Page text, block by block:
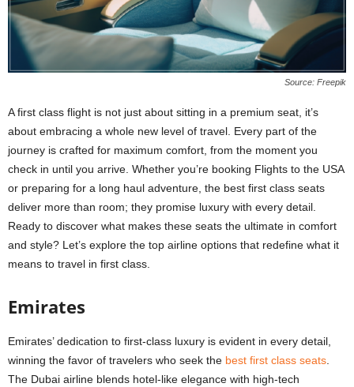
Source: Freepik
A first class flight is not just about sitting in a premium seat, it’s
about embracing a whole new level of travel. Every part of the
journey is crafted for maximum comfort, from the moment you
check in until you arrive. Whether you’re booking Flights to the USA
or preparing for a long haul adventure, the best first class seats
deliver more than room; they promise luxury with every detail.
Ready to discover what makes these seats the ultimate in comfort
and style? Let’s explore the top airline options that redefine what it
means to travel in first class.
Emirates
Emirates’ dedication to first-class luxury is evident in every detail,
winning the favor of travelers who seek the best first class seats.
The Dubai airline blends hotel-like elegance with high-tech